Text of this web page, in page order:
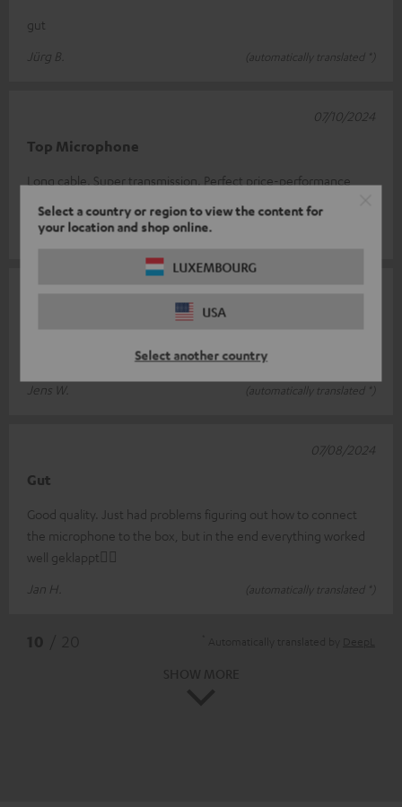
Select a country or region to view the content for
your location and shop online.
LUXEMBOURG
USA
Select another country
gut
Jürg B.
(automatically translated *)
Top Microphone
Long cable. Super transmission. Perfect price-performance
Cornelia B.
07/10/2024
Does what it should. Super quality. Feels very high quality.
Jens W.
(automatically translated *)
Gut
Good quality. Just had problems figuring out how to connect
the microphone to the box, but in the end everything worked
well geklappt👍🏻
Jan H.
(automatically translated *)
07/08/2024